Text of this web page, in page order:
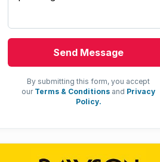
Send Message
By submitting this form, you accept
our Terms & Conditions and Privacy
Policy.